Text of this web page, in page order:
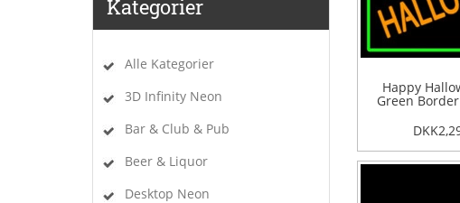
Kategorier
Alle Kategorier
3D Infinity Neon
Bar & Club & Pub
Beer & Liquor
Desktop Neon
Happy
Green